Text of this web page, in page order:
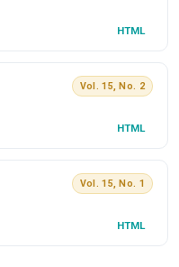
HTML
Vol. 15, No. 2
HTML
Vol. 15, No. 1
HTML